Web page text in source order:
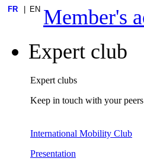
FR EN Member's
Expert club
Expert clubs
Keep in touch with your
International Mobility Club
Presentation